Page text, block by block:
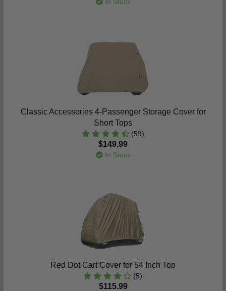
Classic Accessories 4-Passenger Storage Cover for
Short Tops
(59)
$149.99
In Stock
Red Dot Cart Cover for 54 Inch Top
(5)
$115.99